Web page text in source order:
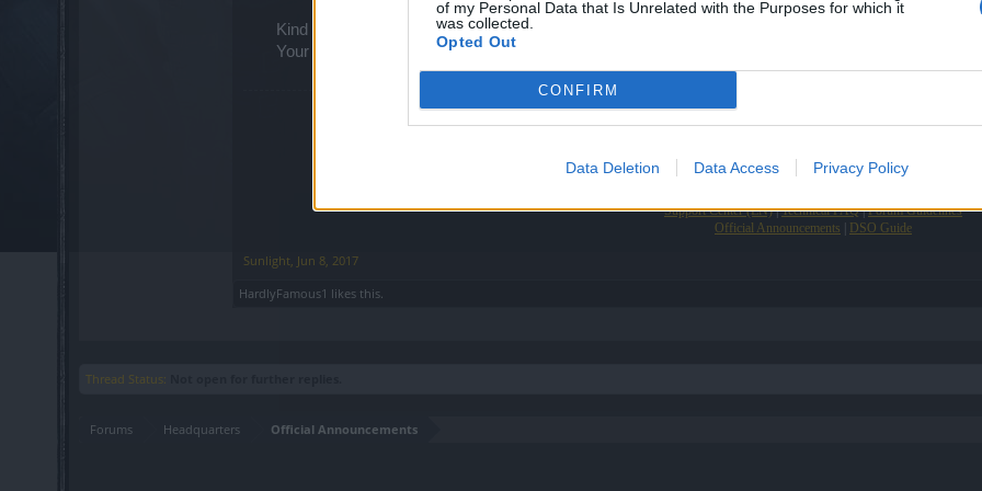
of my Personal Data that Is Unrelated with the Purposes for which it
was collected.
Opted Out
CONFIRM
Data Deletion Data Access Privacy Policy
Kind regards,
Your Drakensang Online Team
Support Center (EN)|Technical FAQ|Forum Guidelines
Official Announcements
DSO Guide
Sunlight, Jun 8, 2017
HardlyFamous1 likes this.
Thread Status:
Forums Headquarters Official Announcements